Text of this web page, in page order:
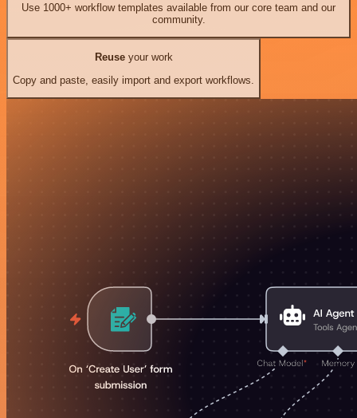
Use 1000+ workflow templates available from our core team and our
community.
Reuseyour work
Copy and paste, easily import and export workflows.